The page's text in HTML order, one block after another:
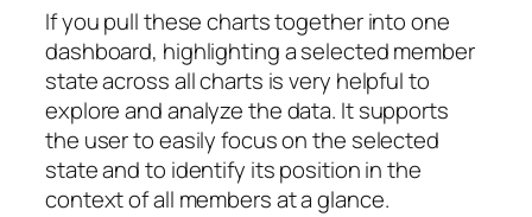
If you pull these charts together into one
dashboard, highlighting a selected member
state across all charts is very helpful to
explore and analyze the data. It supports
the user to easily focus on the selected
state and to identify its position in the
context of all members at a glance.